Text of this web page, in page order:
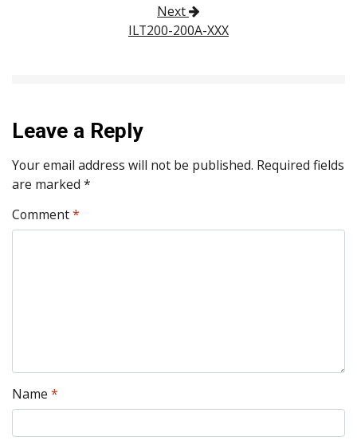
Next
ILT200-200A-XXX
Leave a Reply
Your email address will not be published. Required fields
are marked *
Comment*
Name *